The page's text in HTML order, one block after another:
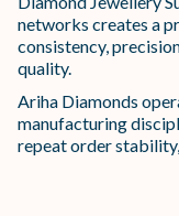
networks creates a
consistency,
quality.
Ariha Diamonds
manufacturing
repeat order